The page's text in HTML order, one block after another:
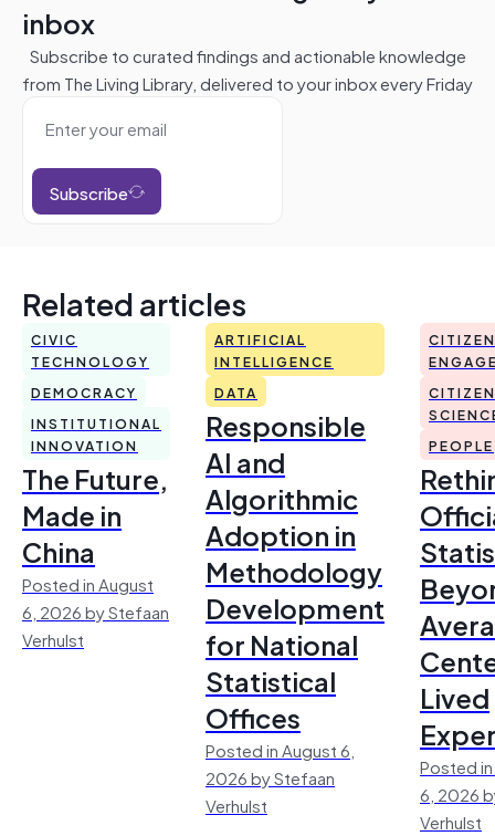
inbox
Subscribe to curated findings and actionable knowledge
from The Living Library, delivered to your inbox every Friday
Subscribe
Related articles
CIVIC
TECHNOLOGY
DEMOCRACY
INSTITUTIONAL
INNOVATION
The Future,
Made in
China
Posted in August
6, 2026 by Stefaan
Verhulst
ARTIFICIAL
INTELLIGENCE
DATA
Responsible
AI and
Algorithmic
Adoption in
Methodology
Development
for National
Statistical
Offices
Posted in August 6,
2026 by Stefaan
Verhulst
CITIZEN
CITIZEN
PEOPLE
Lived
Posted
6, 2026
Verhulst